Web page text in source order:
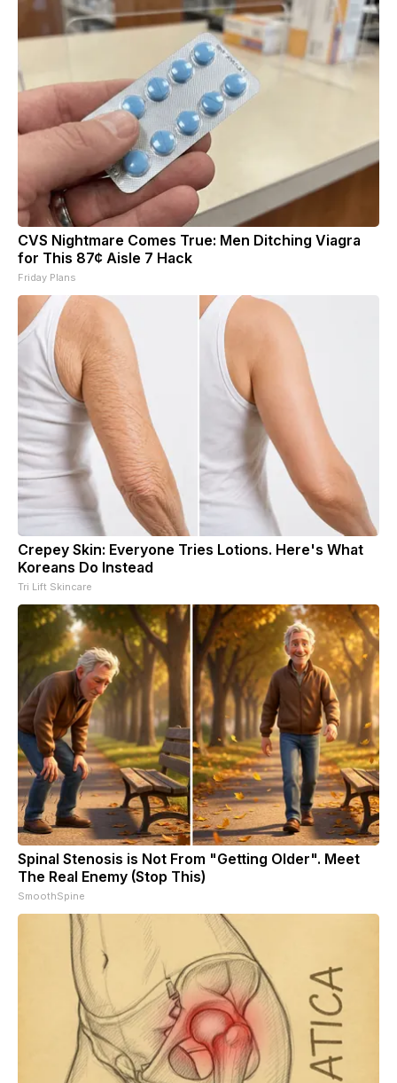
CVS Nightmare Comes True: Men Ditching Viagra
for This 87¢ Aisle 7 Hack
Friday Plans
Crepey Skin: Everyone Tries Lotions. Here's What
Koreans Do Instead
Tri Lift Skincare
Spinal Stenosis is Not From "Getting Older". Meet
The Real Enemy (Stop This)
SmoothSpine